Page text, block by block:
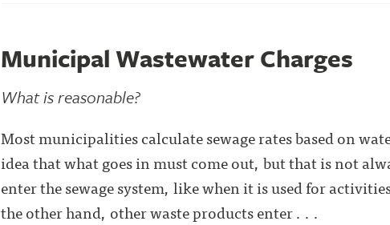
Municipal Wastewater Charges
What is reasonable?
Most municipalities calculate sewage rates based on
idea that what goes in must come out, but that is not
enter the sewage system, like when it is used for
the other hand, other waste products enter . . .